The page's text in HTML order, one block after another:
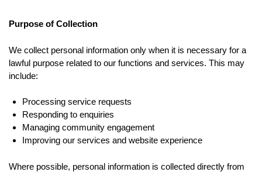
Purpose of Collection
We collect personal information only when it is necessary for a
lawful purpose related to our functions and services. This may
include:
Processing service requests
Responding to enquiries
Managing community engagement
Improving our services and website experience
Where possible, personal information is collected directly from